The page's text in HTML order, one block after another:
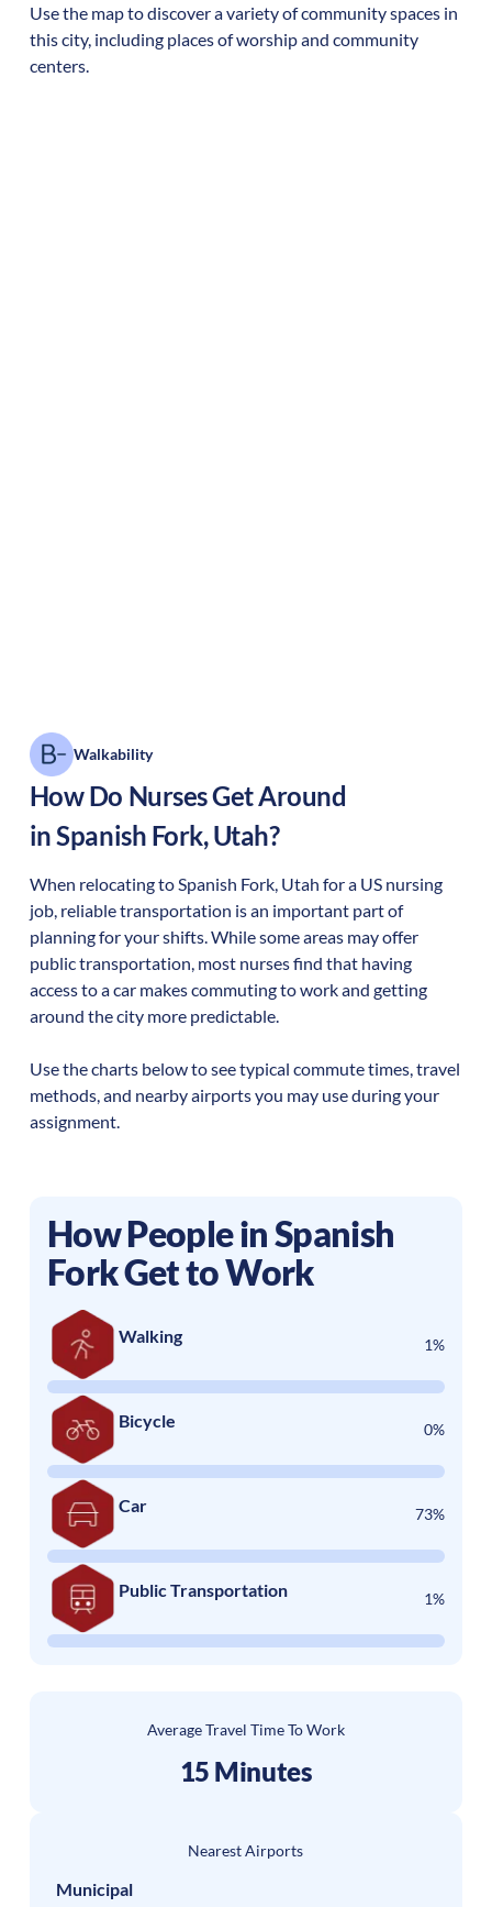
Use the map to discover a variety of community spaces in
this city, including places of worship and community
centers.
Walkability
How Do Nurses Get Around
inSpanish Fork,Utah?
When relocating toSpanish Fork, Utah for a US nursing
job, reliable transportation is an important part of
planning for your shifts. While some areas may offer
public transportation, most nurses find that having
access to a car makes commuting to work and getting
around the city more predictable.
Use the charts below to see typical commute times, travel
methods, and nearby airports you may use during your
assignment.
How People inSpanish
ForkGet to Work
Walking 1%
Bicycle 0%
Car 73%
Public Transportation 1%
Average Travel Time To Work
15 Minutes
Nearest Airports
Municipal